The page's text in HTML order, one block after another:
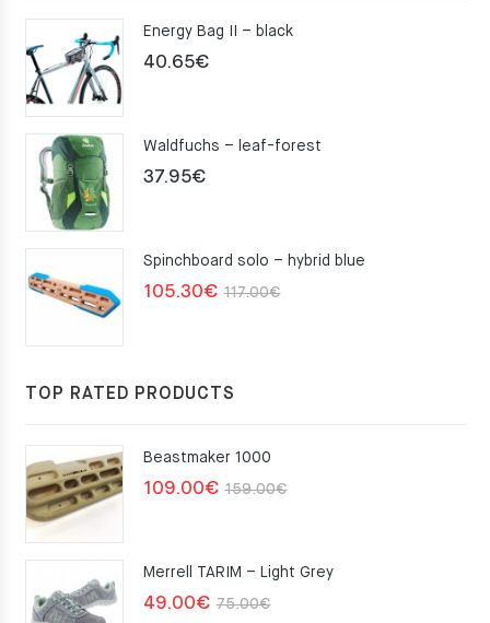
Energy Bag II – black
40.65€
Waldfuchs – leaf-forest
37.95€
Spinchboard solo – hybrid blue
117.00€Original
105.30€
Current
TOP RATED PRODUCTS
Beastmaker 1000
159.00€Original
159.00€.
109.00€
Current
109.00€.
Merrell TARIM – Light Grey
75.00€Original
49.00€
Current